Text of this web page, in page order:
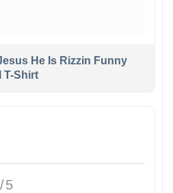
He Is Rizzin Funny
T-Shirt
5